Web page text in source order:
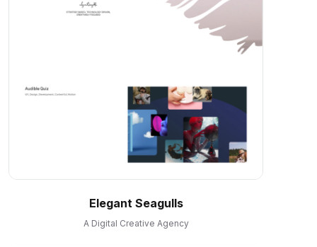
Elegant Seagulls
A Digital Creative Agency